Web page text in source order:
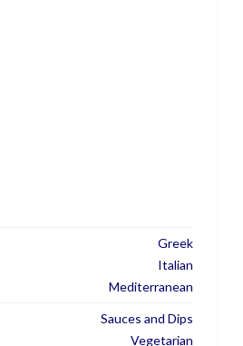
Greek
Italian
Mediterranean
Sauces and Dips
Vegetarian